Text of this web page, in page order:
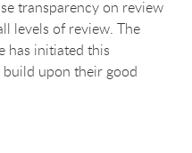
transparency on review
levels of review. The
has initiated this
upon their good